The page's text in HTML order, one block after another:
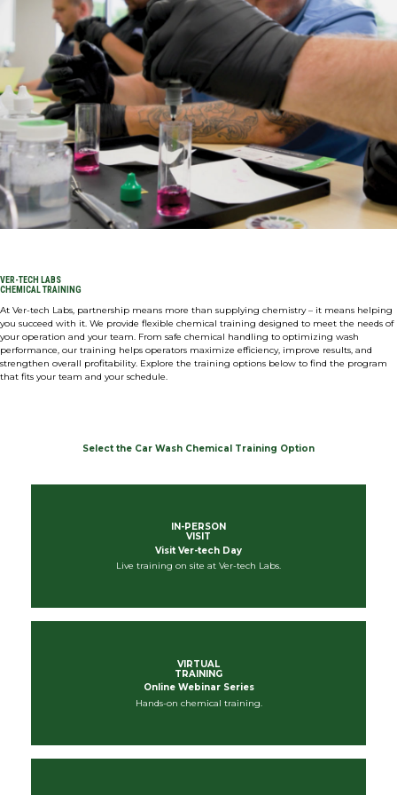
CONNECT
SHOP NOW
VER-TECH LABS
CHEMICAL TRAINING
At Ver-tech Labs, partnership means more than supplying chemistry – it means helping
you succeed with it. We provide flexible chemical training designed to meet the needs of
your operation and your team. From safe chemical handling to optimizing wash
performance, our training helps operators maximize efficiency, improve results, and
strengthen overall profitability. Explore the training options below to find the program
that fits your team and your schedule.
Select the Car Wash Chemical Training Option
IN-PERSON
VISIT
Visit Ver-tech Day
Live training on site at Ver-tech Labs.
VIRTUAL
TRAINING
Online Webinar Series
Hands-on chemical training.